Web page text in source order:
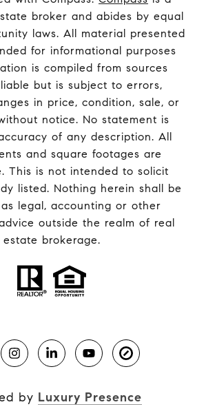
broker and abides by equal
laws. All material presented
for informational purposes
is compiled from sources
but is subject to errors,
in price, condition, sale, or
notice. No statement is
of any description. All
and square footages are
This is not intended to solicit
listed. Nothing herein shall be
legal, accounting or other
outside the realm of real
estate brokerage.
by Luxury Presence